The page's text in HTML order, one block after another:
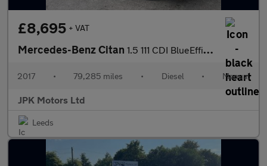
£8,695 + VAT
Mercedes-Benz Citan 1.5 111 CDI BlueEfficiency Crew Van Double Cab 6dr Diesel Manual
2017 • 79,285 miles • Diesel • Manual
JPK Motors Ltd
Leeds